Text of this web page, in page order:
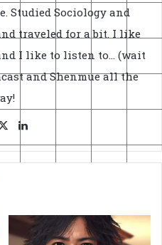
Studied Sociology and
traveled for a bit. I like
I like to listen to... (wait
and Shenmue all the
X